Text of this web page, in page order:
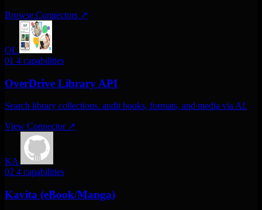
Browse Connectors ↗
OL
01 4 capabilities
OverDrive Library API
Search library collections. audit books, formats, and media via AI.
View Connector ↗
KA
02 4 capabilities
Kavita (eBook/Manga)